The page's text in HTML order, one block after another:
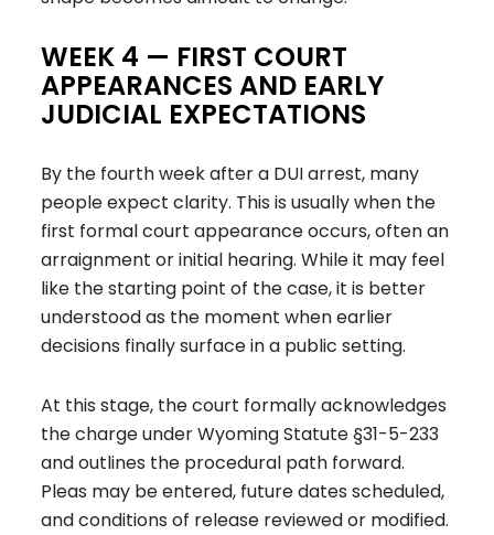
WEEK 4 — FIRST COURT
APPEARANCES AND EARLY
JUDICIAL EXPECTATIONS
By the fourth week after a DUI arrest, many
people expect clarity. This is usually when the
first formal court appearance occurs, often an
arraignment or initial hearing. While it may feel
like the starting point of the case, it is better
understood as the moment when earlier
decisions finally surface in a public setting.
At this stage, the court formally acknowledges
the charge under Wyoming Statute §31-5-233
and outlines the procedural path forward.
Pleas may be entered, future dates scheduled,
and conditions of release reviewed or modified.